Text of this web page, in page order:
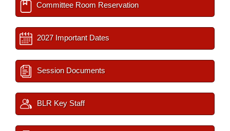
Committee Room Reservation
2027 Important Dates
Session Documents
BLR Key Staff